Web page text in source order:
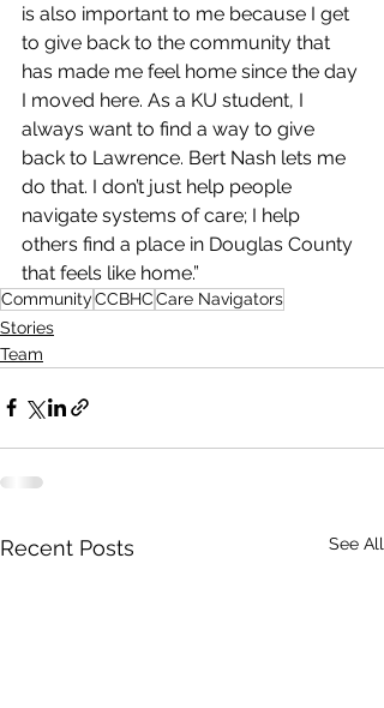
is also important to me because I get
to give back to the community that
has made me feel home since the day
I moved here. As a KU student, I
always want to find a way to give
back to Lawrence. Bert Nash lets me
do that. I don’t just help people
navigate systems of care; I help
others find a place in Douglas County
that feels like home.”
CommunityCCBHCCare Navigators
Stories
Team
Recent Posts See All